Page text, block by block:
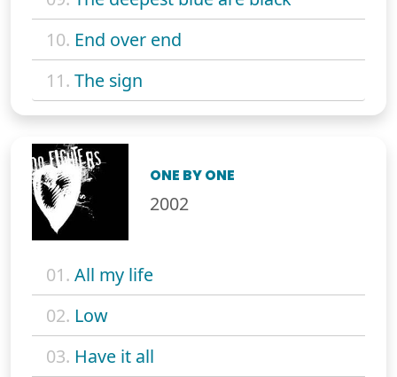
10. End over end
11. The sign
ONE BY ONE
2002
01. All my life
02. Low
03. Have it all